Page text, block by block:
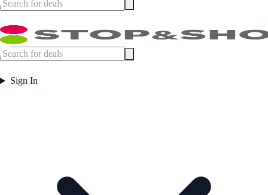
Sign In